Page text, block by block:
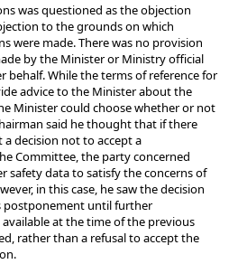
was questioned as the objection
to the grounds on which
were made. There was no provision
by the Minister or Ministry official
behalf. While the terms of reference for
advice to the Minister about the
Minister could choose whether or not
said he thought that if there
decision not to accept a
Committee, the party concerned
safety data to satisfy the concerns of
in this case, he saw the decision
postponement until further
at the time of the previous
rather than a refusal to accept the